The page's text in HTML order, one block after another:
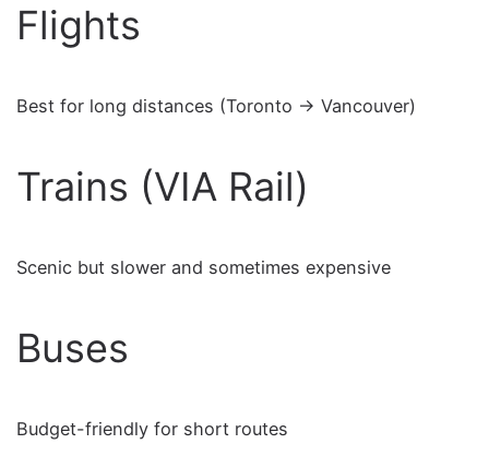
Flights
Best for long distances (Toronto → Vancouver)
Trains (VIA Rail)
Scenic but slower and sometimes expensive
Buses
Budget-friendly for short routes